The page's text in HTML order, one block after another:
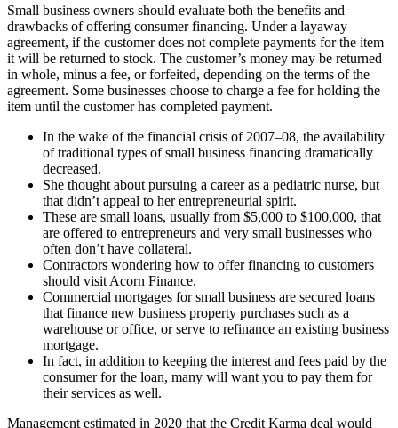
Small business owners should evaluate both the benefits and
drawbacks of offering consumer financing. Under a layaway
agreement, if the customer does not complete payments for the item
it will be returned to stock. The customer’s money may be returned
in whole, minus a fee, or forfeited, depending on the terms of the
agreement. Some businesses choose to charge a fee for holding the
item until the customer has completed payment.
In the wake of the financial crisis of 2007–08, the availability
of traditional types of small business financing dramatically
decreased.
She thought about pursuing a career as a pediatric nurse, but
that didn’t appeal to her entrepreneurial spirit.
These are small loans, usually from $5,000 to $100,000, that
are offered to entrepreneurs and very small businesses who
often don’t have collateral.
Contractors wondering how to offer financing to customers
should visit Acorn Finance.
Commercial mortgages for small business are secured loans
that finance new business property purchases such as a
warehouse or office, or serve to refinance an existing business
mortgage.
In fact, in addition to keeping the interest and fees paid by the
consumer for the loan, many will want you to pay them for
their services as well.
Management estimated in 2020 that the Credit Karma deal would